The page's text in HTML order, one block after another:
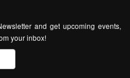
and get upcoming events,
your inbox!